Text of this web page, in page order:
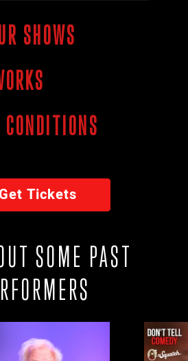
SHOWS
Tickets
SOME PAST